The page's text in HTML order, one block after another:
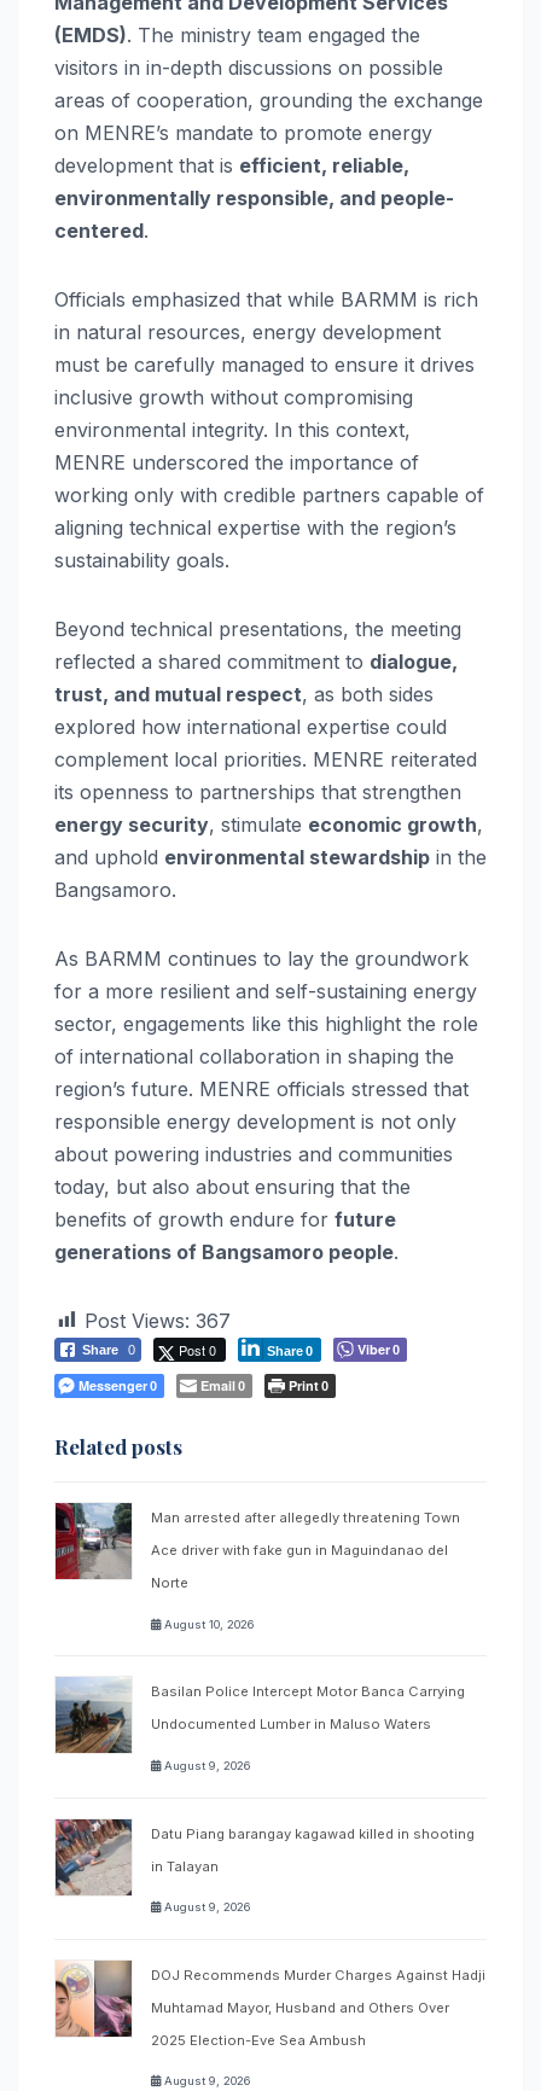
(EMDS). The ministry team engaged the
visitors in in-depth discussions on possible
areas of cooperation, grounding the exchange
on MENRE’s mandate to promote energy
development that is efficient, reliable,
environmentally responsible, and people-
centered.
Officials emphasized that while BARMM is rich
in natural resources, energy development
must be carefully managed to ensure it drives
inclusive growth without compromising
environmental integrity. In this context,
MENRE underscored the importance of
working only with credible partners capable of
aligning technical expertise with the region’s
sustainability goals.
Beyond technical presentations, the meeting
reflected a shared commitment to dialogue,
trust, and mutual respect, as both sides
explored how international expertise could
complement local priorities. MENRE reiterated
its openness to partnerships that strengthen
energy security, stimulate economic growth,
and uphold environmental stewardship in the
Bangsamoro.
As BARMM continues to lay the groundwork
for a more resilient and self-sustaining energy
sector, engagements like this highlight the role
of international collaboration in shaping the
region’s future. MENRE officials stressed that
responsible energy development is not only
about powering industries and communities
today, but also about ensuring that the
benefits of growth endure for future
generations of Bangsamoro people.
Post Views: 367
Share 0 Post 0 Share0 Viber0
Messenger0 Email0 Print0
Related posts
Man arrested after allegedly threatening Town
Ace driver with fake gun in Maguindanao del
Norte
August 10, 2026
Basilan Police Intercept Motor Banca Carrying
Undocumented Lumber in Maluso Waters
August 9, 2026
Datu Piang barangay kagawad killed in shooting
in Talayan
August 9, 2026
DOJ Recommends Murder Charges Against Hadji
Muhtamad Mayor, Husband and Others Over
2025 Election-Eve Sea Ambush
August 9, 2026